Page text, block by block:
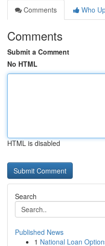
Comments
Who
Comments
Submit a Comment
No HTML
HTML is disabled
Search
Published News
1 National Loan